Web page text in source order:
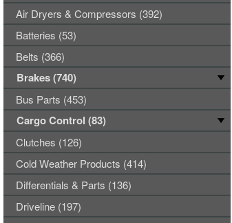
Air Dryers & Compressors (392)
Batteries (53)
Belts (366)
Brakes (740)
Bus Parts (453)
Cargo Control (83)
Clutches (126)
Cold Weather Products (414)
Differentials & Parts (136)
Driveline (197)